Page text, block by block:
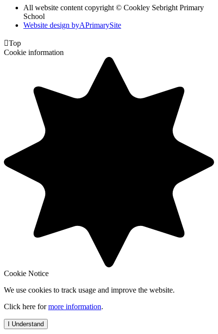
All website content copyright © Cookley Sebright Primary
School
Website design byAPrimarySite
Top
Cookie information
Cookie Notice
We use cookies to track usage and improve the website.
Click here formore information.
I Understand